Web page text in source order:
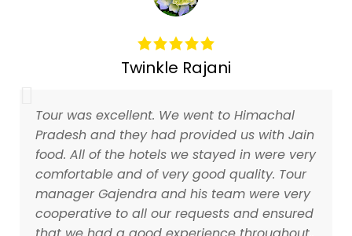
Twinkle Rajani
Tour was excellent. We went to Himachal
Pradesh and they had provided us with Jain
food. All of the hotels we stayed in were very
comfortable and of very good quality. Tour
manager Gajendra and his team were very
cooperative to all our requests and ensured